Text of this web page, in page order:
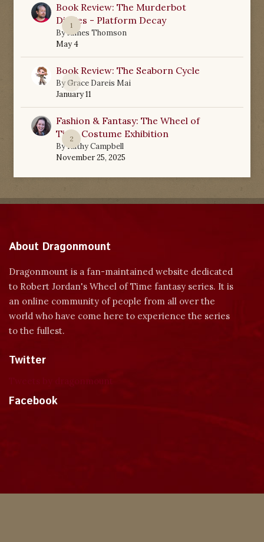
1
Book Review: The Murderbot
Diaries - Platform Decay
ByJames Thomson
May 4
0
Book Review: The Seaborn Cycle
ByGrace Dareis Mai
January 11
2
Fashion & Fantasy: The Wheel of
Time Costume Exhibition
ByKathy Campbell
November 25, 2025
About Dragonmount
Dragonmount is a fan-maintained website dedicated
to Robert Jordan's Wheel of Time fantasy series. It is
an online community of people from all over the
world who have come here to experience the series
to the fullest.
Twitter
Facebook